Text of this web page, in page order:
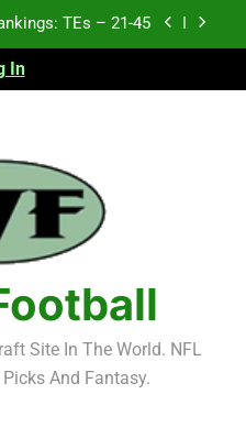
TEs – 21-45
TEs – 11-20
Test xyz 123
TEs – 21-45
TEs – 11-20
TEs – Top 10
In
Site In The World. NFL
And Fantasy.